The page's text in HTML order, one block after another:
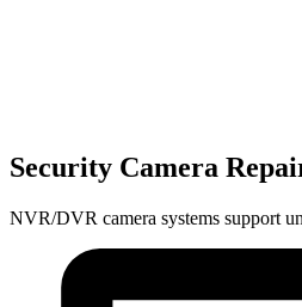
Security Camera
NVR/DVR camera systems support